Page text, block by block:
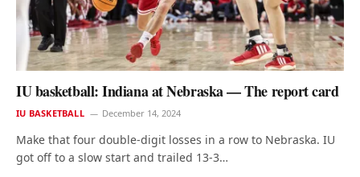
IU basketball: Indiana at Nebraska — The report card
IU BASKETBALL December 14, 2024
Make that four double-digit losses in a row to Nebraska. IU
got off to a slow start and trailed 13-3…